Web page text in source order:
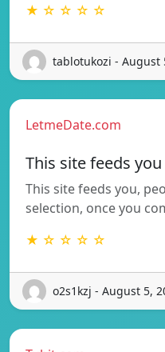
★ ☆ ☆ ☆ ☆
tablotukozi - August
LetmeDate.com
This site feeds you
This site feeds you,
selection, once you
★ ☆ ☆ ☆ ☆
o2s1kzj - August 5,